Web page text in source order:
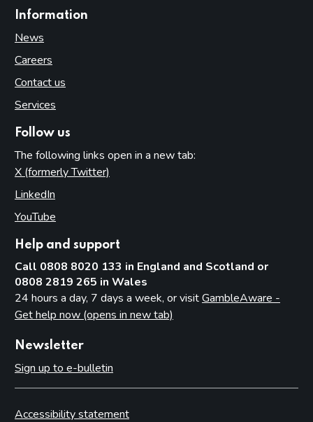
Information
News
Careers
Contact us
Services
Follow us
The following links open in a new tab:
X (formerly Twitter)
LinkedIn
YouTube
Help and support
Call 0808 8020 133 in England and Scotland or
0808 2819 265 in Wales
24 hours a day, 7 days a week, or visitGambleAware -
Get help now (opens in new tab)
Newsletter
Sign up to e-bulletin
Accessibility statement